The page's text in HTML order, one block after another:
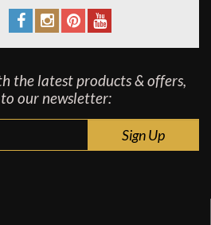
the latest products & offers,
our newsletter: